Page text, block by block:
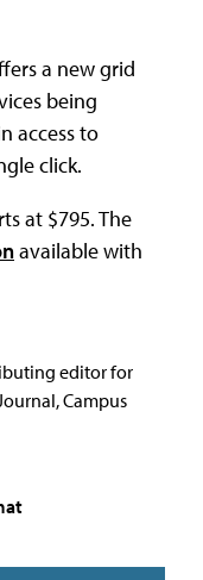
a new grid
being
access to
click.
at $795. The
available with
editor for
Campus